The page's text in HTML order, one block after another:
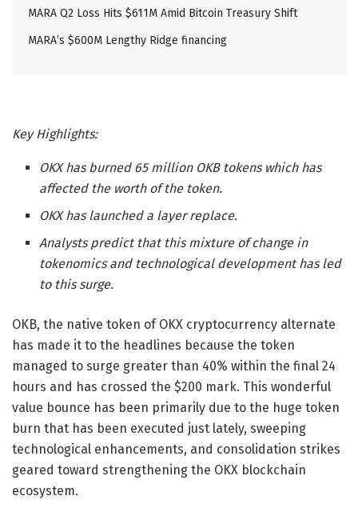
MARA Q2 Loss Hits $611M Amid Bitcoin Treasury Shift
MARA’s $600M Lengthy Ridge financing
Key Highlights:
OKX has burned 65 million OKB tokens which has
affected the worth of the token.
OKX has launched a layer replace.
Analysts predict that this mixture of change in
tokenomics and technological development has led
to this surge.
OKB, the native token of OKX cryptocurrency alternate
has made it to the headlines because the token
managed to surge greater than 40% within the final 24
hours and has crossed the $200 mark. This wonderful
value bounce has been primarily due to the huge token
burn that has been executed just lately, sweeping
technological enhancements, and consolidation strikes
geared toward strengthening the OKX blockchain
ecosystem.